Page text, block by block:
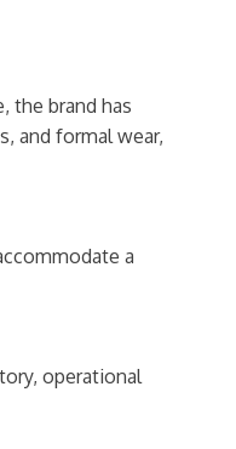
the brand has
and formal wear,
a
operational